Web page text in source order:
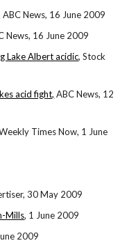
ABC News, 16 June 2009
News, 16 June 2009
Lake Albert acidic, Stock
acid fight, ABC News, 12
Times Now, 1 June
30 May 2009
Mills, 1 June 2009
2009